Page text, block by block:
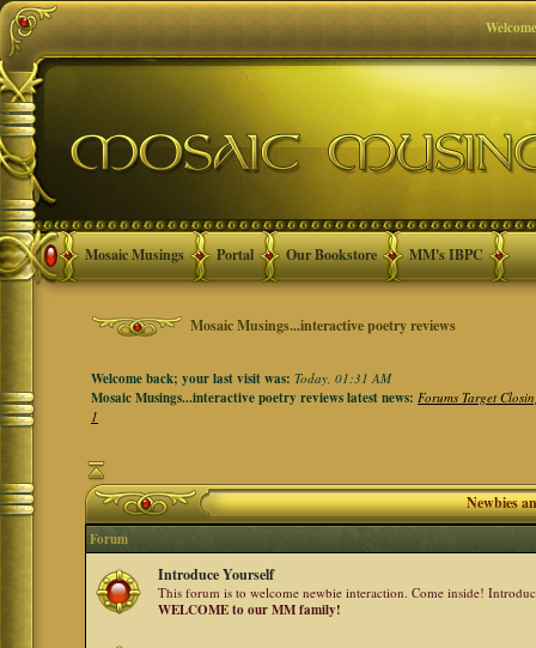
Mosaic Musings Portal Our Bookstore MM's IBPC
Mosaic Musings...interactive poetry reviews
Welcome back; your last visit was:Today, 01:31 AM
Mosaic Musings...interactive poetry reviews latest news:Forums Target
1
Newbies
Forum
Introduce Yourself
This forum is to welcome newbie interaction. Come inside!
WELCOME to our MM family!